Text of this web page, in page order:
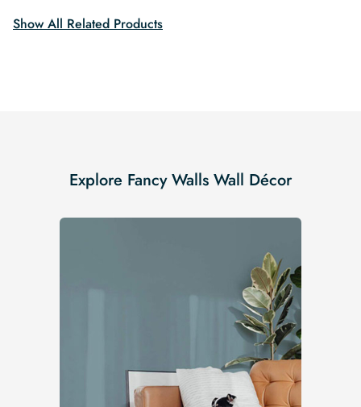
Show All Related Products
Explore Fancy Walls Wall Décor